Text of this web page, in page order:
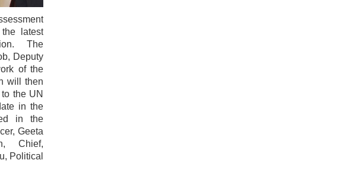
latest
The
Deputy
of the
will then
the UN
in the
in the
Geeta
Chief,
Political